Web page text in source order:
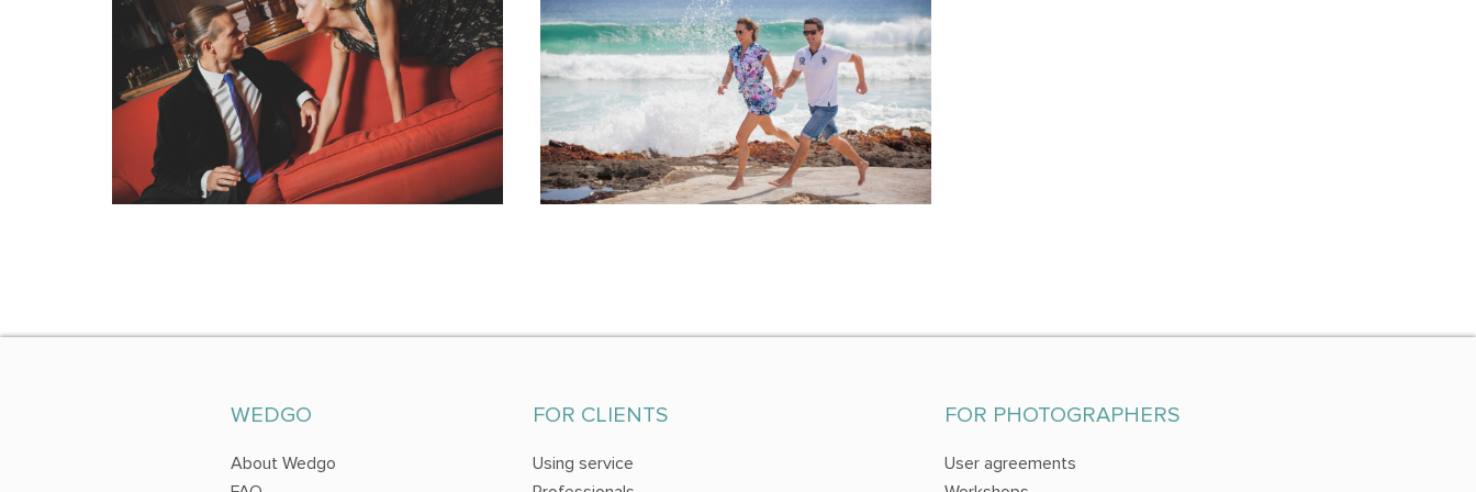
WEDGO
About Wedgo
FOR CLIENTS
Using service
FOR PHOTOGRAPHERS
User agreements